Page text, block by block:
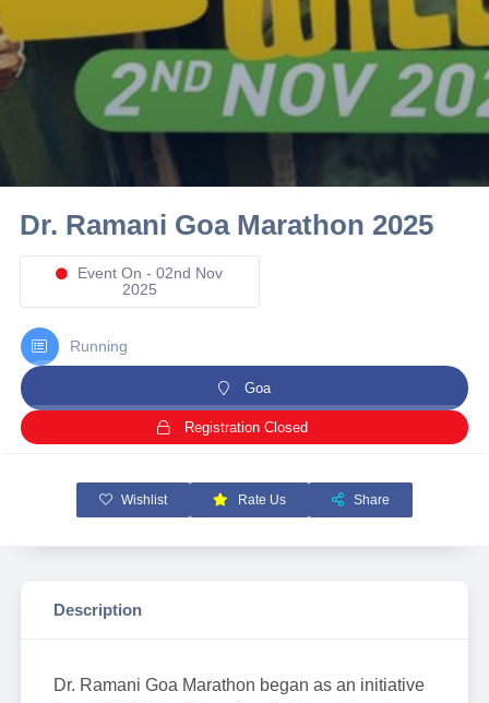
10 km
21 km
Dr. Ramani Goa Marathon 2025
Event On - 02nd Nov
2025
Running
Goa
Registration Closed
Wishlist Rate Us Share
Description
Dr. Ramani Goa Marathon began as an initiative